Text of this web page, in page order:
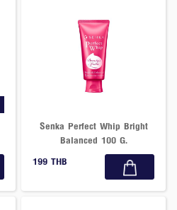
Senka Perfect Whip Bright
Balanced 100 G.
199 THB